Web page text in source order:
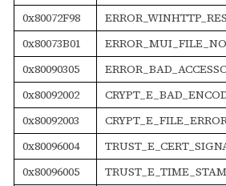
0x80072F98
0x80073B01
0x80090305
0x80092002
0x80092003
0x80096004
0x80096005